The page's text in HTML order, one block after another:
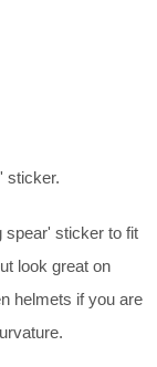
sticker.
spear' sticker to fit
look great on
helmets if you are